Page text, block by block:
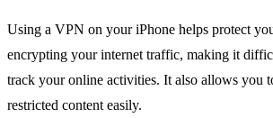
Using a VPN on your iPhone helps protect
encrypting your internet traffic, making it
track your online activities. It also allows you
restricted content easily.